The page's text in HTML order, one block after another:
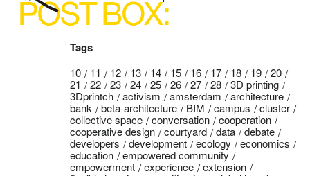
Tags
10 11 12 13 14 15 16 17 18 19
20
21
22 23 24 25 26 27 28
3D printing
3Dprintch
activism amsterdam
architecture
bank
beta-architecture BIM campus
cluster
collective space
conversation
cooperation
cooperative design
courtyard data
debate
developers
development ecology
economics
education
empowered community
empowerment
experience
extension